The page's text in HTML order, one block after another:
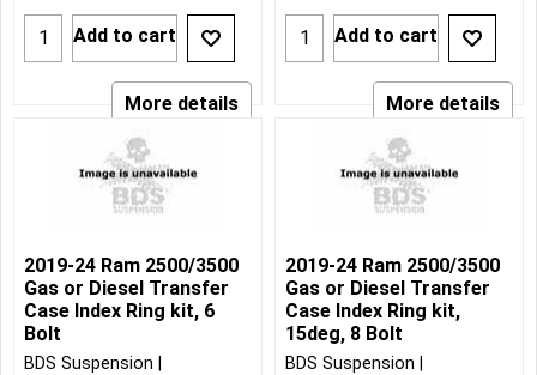
Add to cart
More details
Add to cart
More details
2019-24 Ram 2500/3500
Gas or Diesel Transfer
Case Index Ring kit, 6
Bolt
BDS Suspension
2019-24 Ram 2500/3500
Gas or Diesel Transfer
Case Index Ring kit,
15deg, 8 Bolt
BDS Suspension